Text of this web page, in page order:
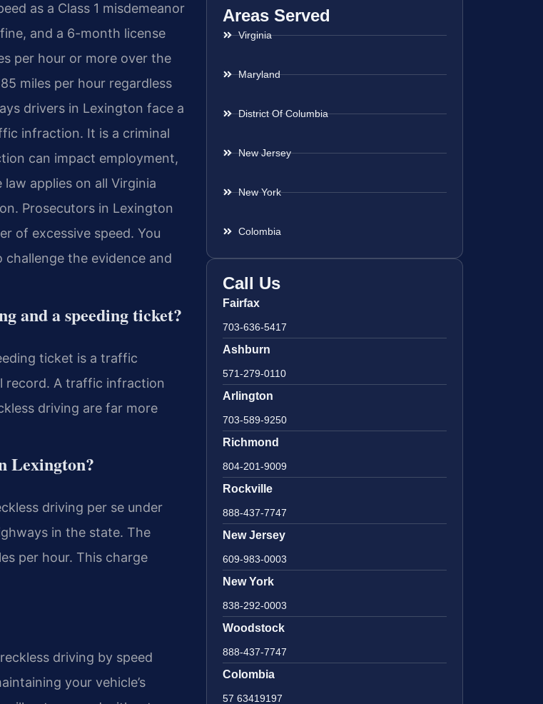
as a Class 1 misdemeanor
and a 6-month license
per hour or more over the
miles per hour regardless
drivers in Lexington face a
infraction. It is a criminal
can impact employment,
applies on all Virginia
Prosecutors in Lexington
of excessive speed. You
challenge the evidence and
and a speeding ticket?
ticket is a traffic
record. A traffic infraction
driving are far more
Lexington?
driving per se under
in the state. The
per hour. This charge
driving by speed
your vehicle’s
Areas Served
Virginia
Maryland
District Of Columbia
New Jersey
New York
Colombia
Call Us
Fairfax
703-636-5417
Ashburn
571-279-0110
Arlington
703-589-9250
Richmond
804-201-9009
Rockville
888-437-7747
New Jersey
609-983-0003
New York
838-292-0003
Woodstock
888-437-7747
Colombia
57 63419197